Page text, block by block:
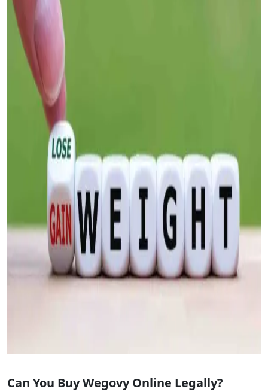
Can You Buy Wegovy Online Legally?